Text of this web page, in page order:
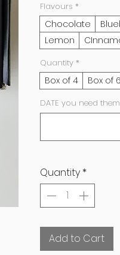
Flavours *
Chocolate
Lemon
Quantity *
Box of 4 Box of 6
DATE you need
Quantity *
Add to Cart